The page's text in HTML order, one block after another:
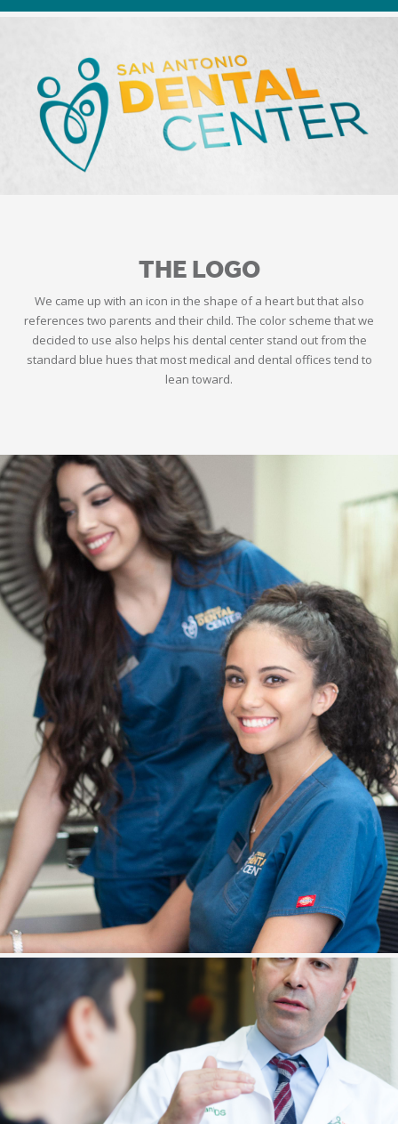
THE LOGO
We came up with an icon in the shape of a heart but that also
references two parents and their child. The color scheme that we
decided to use also helps his dental center stand out from the
standard blue hues that most medical and dental offices tend to
lean toward.